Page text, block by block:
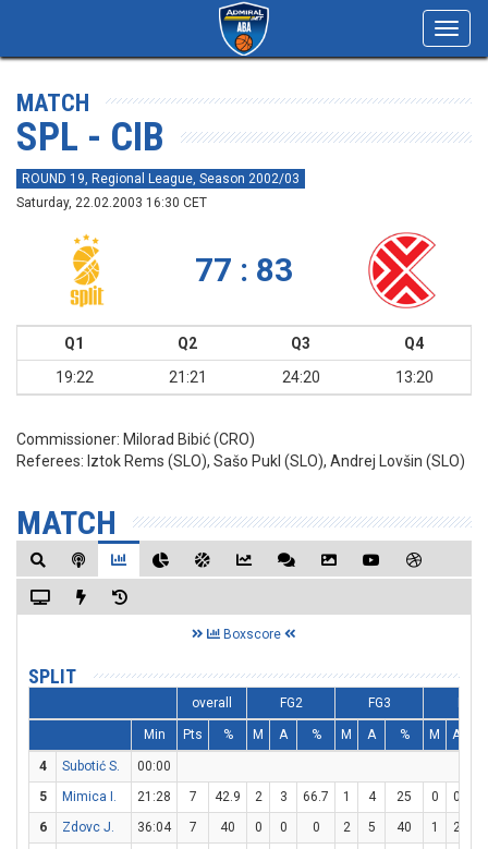
MATCH
SPL - CIB
ROUND 19, Regional League, Season 2002/03
Saturday, 22.02.2003 16:30 CET
77 : 83
Q1 Q2 Q3
Q4
19:22
21:21 24:20 13:20
Commissioner: Milorad Bibić (CRO)
Referees: Iztok Rems (SLO), Sašo Pukl (SLO), Andrej Lovšin (SLO)
MATCH
Boxscore
SPLIT
overall FG2 FG3
Min Pts % M A % M A % M A
4 Subotić S.
00:00
5
Mimica I. 21:28 7 42.9 2 3 66.7 1 4 25 0 0
6
Zdovc J. 36:04 7 40 0 0 0 2 5 40 1 2